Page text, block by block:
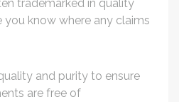
trademarked in quality
you know where any claims
and purity to ensure
are free of